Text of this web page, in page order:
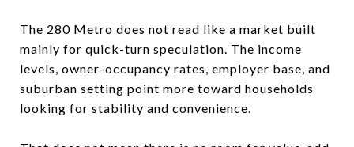
The 280 Metro does not read like a market built
mainly for quick-turn speculation. The income
levels, owner-occupancy rates, employer base, and
suburban setting point more toward households
looking for stability and convenience.